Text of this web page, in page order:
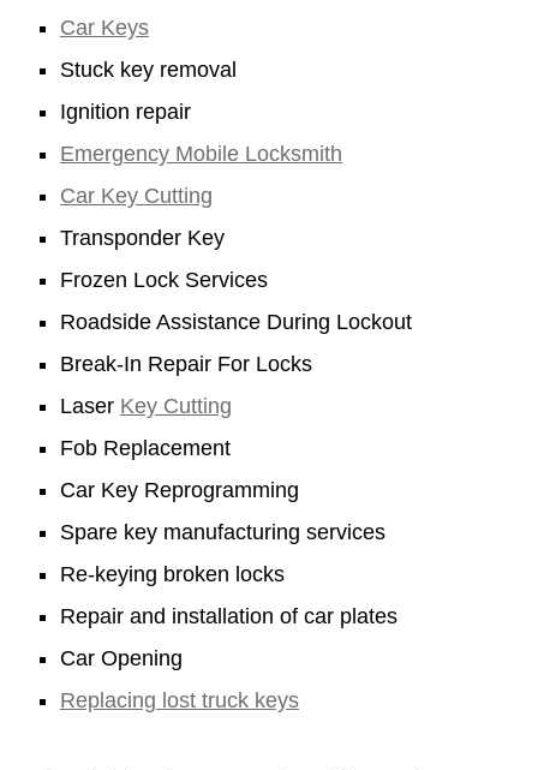
Car Keys
Stuck key removal
Ignition repair
Emergency Mobile Locksmith
Car Key Cutting
Transponder Key
Frozen Lock Services
Roadside Assistance During Lockout
Break-In Repair For Locks
Laser Key Cutting
Fob Replacement
Car Key Reprogramming
Spare key manufacturing services
Re-keying broken locks
Repair and installation of car plates
Car Opening
Replacing lost truck keys